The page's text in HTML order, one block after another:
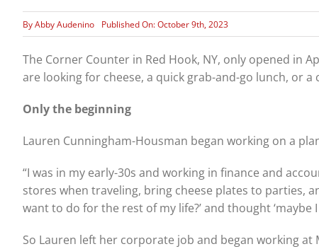
ByAbby Audenino Published On: October 9th, 2023
The Corner Counter in Red Hook, NY, only opened in
are looking for cheese, a quick grab-and-go lunch, or
Only the beginning
Lauren Cunningham-Housman began working on a
“I was in my early-30s and working in finance and
stores when traveling, bring cheese plates to parties,
want to do for the rest of my life?’ and thought
So Lauren left her corporate job and began working at